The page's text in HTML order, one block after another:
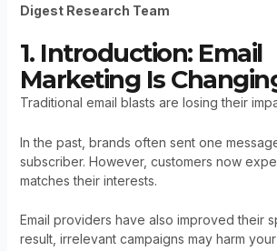
Digest Research Team
1. Introduction: Email
Marketing Is
Traditional email blasts are losing their
In the past, brands often sent one
subscriber. However, customers now
matches their interests.
Email providers have also improved their
result, irrelevant campaigns may harm